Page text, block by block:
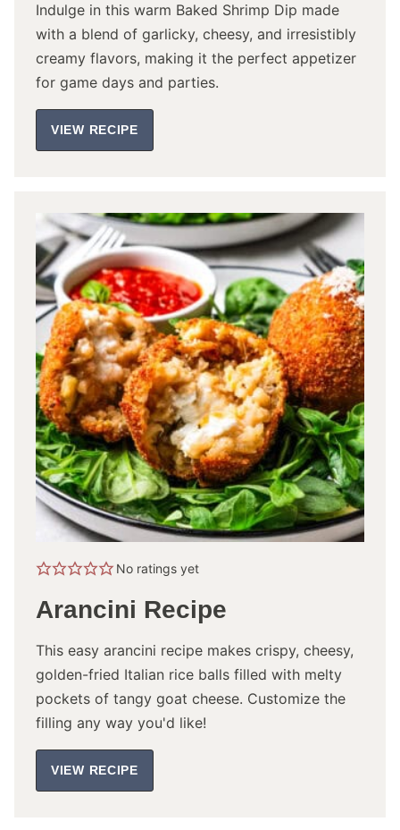
Indulge in this warm Baked Shrimp Dip made
with a blend of garlicky, cheesy, and irresistibly
creamy flavors, making it the perfect appetizer
for game days and parties.
VIEW RECIPE
No ratings yet
Arancini Recipe
This easy arancini recipe makes crispy, cheesy,
golden-fried Italian rice balls filled with melty
pockets of tangy goat cheese. Customize the
filling any way you'd like!
VIEW RECIPE